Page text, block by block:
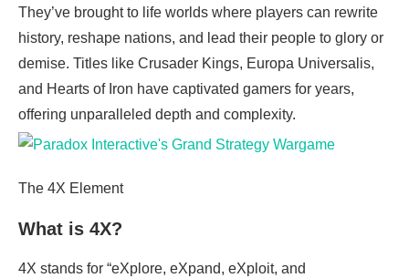
They’ve brought to life worlds where players can rewrite
history, reshape nations, and lead their people to glory or
demise. Titles like Crusader Kings, Europa Universalis,
and Hearts of Iron have captivated gamers for years,
offering unparalleled depth and complexity.
The 4X Element
What is 4X?
4X stands for “eXplore, eXpand, eXploit, and